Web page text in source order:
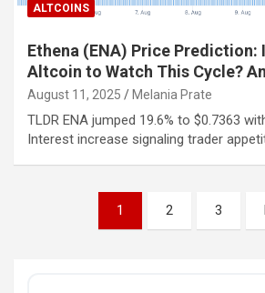
ALTCOINS
Ethena (ENA) Price Prediction:
Altcoin to Watch This Cycle?
August 11, 2025 Melania Prate
TLDR ENA jumped 19.6% to $0.7363
Interest increase signaling trader
pagination
1 2 3